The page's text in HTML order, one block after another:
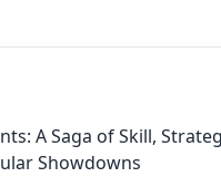
A Saga of Skill,
Showdowns